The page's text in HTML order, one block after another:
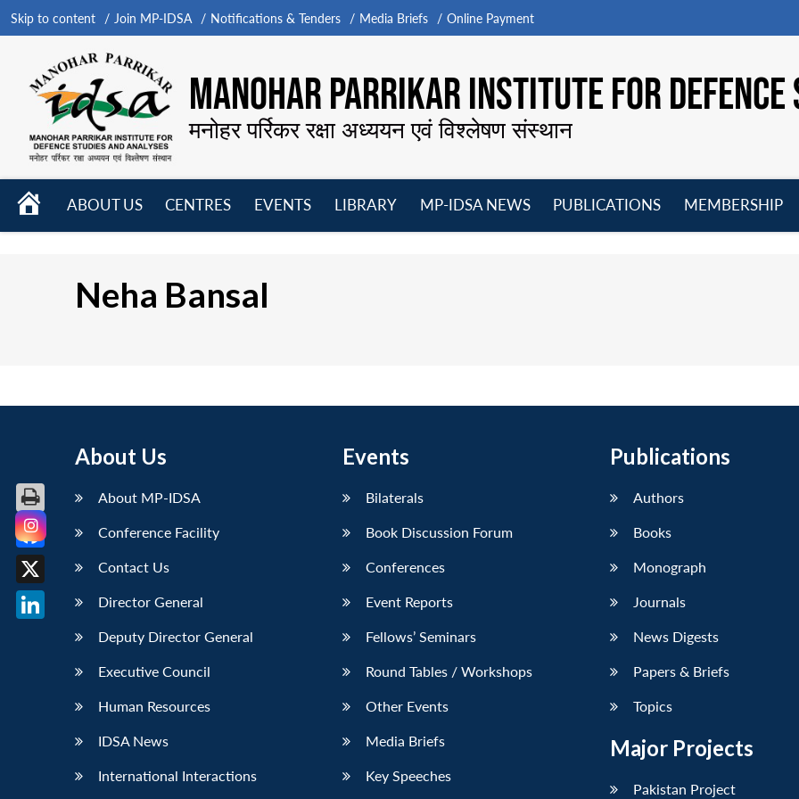
Skip to content Join MP-IDSA Notifications & Tenders Media Briefs Online Payment
MANOHAR PARRIKAR INSTITUTE FOR
मनोहर पर्रिकर रक्षा अध्ययन एवं विश्लेषण संस्थान
HOME
ABOUT US
CENTRES
EVENTS
LIBRARY
MP-IDSA NEWS
PUBLICATIONS
MEMBERSHIP
Neha Bansal
About Us
About MP-IDSA
Conference Facility
Contact Us
Director General
Deputy Director General
Executive Council
Human Resources
IDSA News
International Interactions
Events
Bilaterals
Book Discussion Forum
Conferences
Event Reports
Fellows’ Seminars
Round Tables / Workshops
Other Events
Media Briefs
Key Speeches
Publications
Authors
Books
Monograph
Journals
News Digests
Papers & Briefs
Topics
Major Projects
Pakistan Project
Facebook
X
LinkedIn